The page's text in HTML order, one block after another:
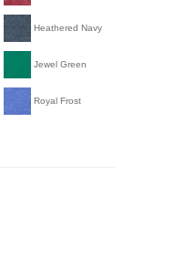
Heathered Navy
Jewel Green
Royal Frost